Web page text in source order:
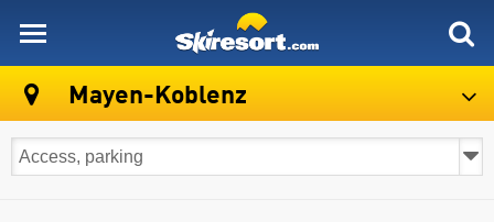
Mayen-Koblenz